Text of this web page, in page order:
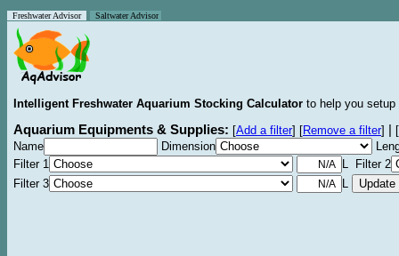
Freshwater Advisor Saltwater Advisor
Intelligent Freshwater Aquarium Stocking Calculator to help you
Aquarium Equipments & Supplies: [Add a filter] [Remove a filter]
[
Name
Dimension
Filter 1
L Filter 2
Filter 3
L